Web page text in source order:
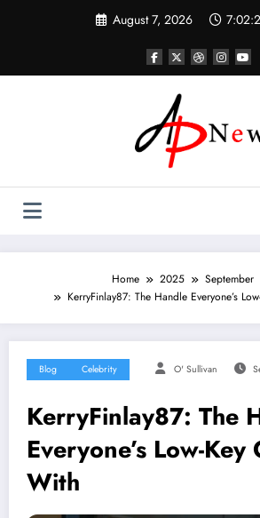
August 7, 2026
Home 2025 September
KerryFinlay87: The Handle Everyone’s
Blog Celebrity O' Sullivan
KerryFinlay87: The
Everyone’s Low-Key
With